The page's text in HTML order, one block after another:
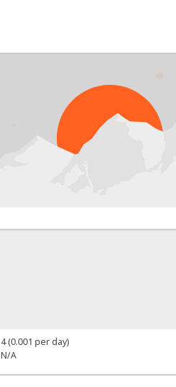
4 (0.001 per day)
N/A